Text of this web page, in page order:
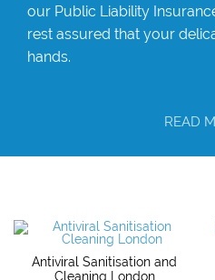
our Public Liability
rest assured that your
hands.
READ
Antiviral Sanitisation and
Cleaning London